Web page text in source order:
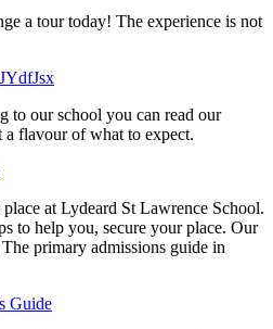
a tour today! The experience is not
to our school you can read our
a flavour of what to expect.
at Lydeard St Lawrence School.
to help you, secure your place. Our
primary admissions guide in
Guide